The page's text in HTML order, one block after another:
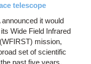
telescope
it would
Wide Field Infrared
mission,
set of scientific
past five years,